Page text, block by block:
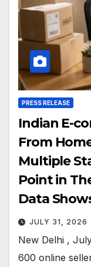
PRESS RELEASE
Indian E-
From
Multiple
Point in
Data
JULY 31, 2026
New Delhi ,
600 online